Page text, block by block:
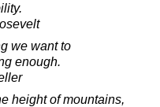
we want to
enough.
height of mountains,